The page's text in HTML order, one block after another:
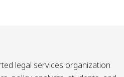
legal services organization